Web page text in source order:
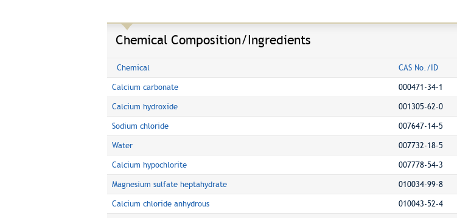
Chemical Composition/Ingredients
Chemical CAS No./ID
Calcium carbonate 000471-34-1
Calcium hydroxide 001305-62-0
Sodium chloride 007647-14-5
Water 007732-18-5
Calcium hypochlorite 007778-54-3
Magnesium sulfate heptahydrate 010034-99-8
Calcium chloride anhydrous 010043-52-4